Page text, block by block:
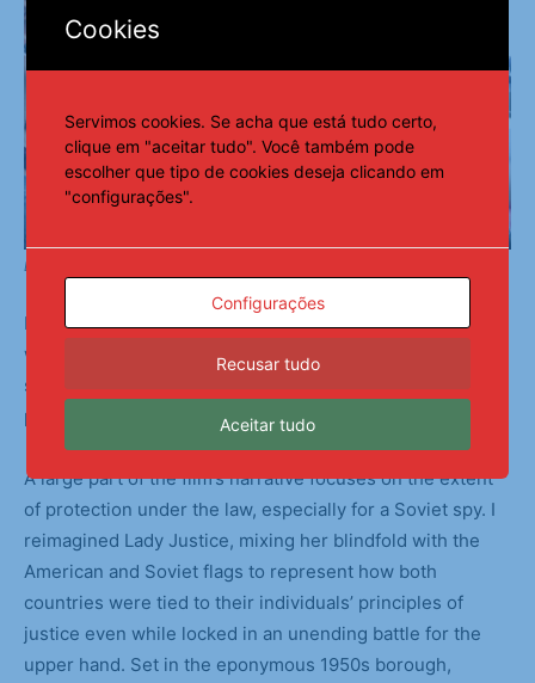
Backstage Preparations
I chose to focus on the muddy gray areas and loopholes
within Bridge of Spies. The Cold War was fueled by each
side’s increasingly dire hypotheticals, causing mass
paranoia among citizens and governments alike.
A large part of the film’s narrative focuses on the extent
of protection under the law, especially for a Soviet spy. I
reimagined Lady Justice, mixing her blindfold with the
American and Soviet flags to represent how both
countries were tied to their individuals’ principles of
justice even while locked in an unending battle for the
upper hand. Set in the eponymous 1950s borough,
Cookies
Servimos cookies. Se acha que está tudo certo,
clique em "aceitar tudo". Você também pode
escolher que tipo de cookies deseja clicando em
"configurações".
Configurações
Recusar tudo
Aceitar tudo